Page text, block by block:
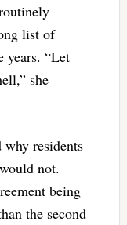
list of
years. “Let
she
why residents
not.
being
the second